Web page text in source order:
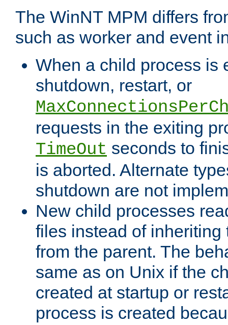
The WinNT MPM differs
such as worker and event
When a child process is
shutdown, restart, or
requests in the exiting
TimeOut seconds to
is aborted. Alternate
shutdown are not
New child processes
files instead of inheriting
from the parent. The
same as on Unix if the
created at startup or
process is created